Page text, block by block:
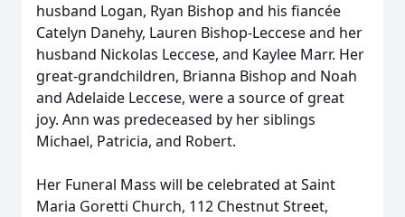
husband Logan, Ryan Bishop and his fiancée
Catelyn Danehy, Lauren Bishop-Leccese and her
husband Nickolas Leccese, and Kaylee Marr. Her
great-grandchildren, Brianna Bishop and Noah
and Adelaide Leccese, were a source of great
joy. Ann was predeceased by her siblings
Michael, Patricia, and Robert.
Her Funeral Mass will be celebrated at Saint
Maria Goretti Church, 112 Chestnut Street,